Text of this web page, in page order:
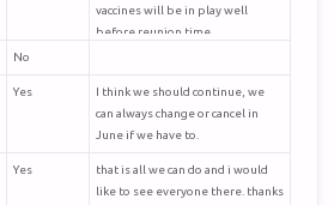
vaccines will be in play well
before reunion time.
No
Yes
I think we should continue, we
can always change or cancel in
June if we have to.
Yes
that is all we can do and i would
like to see everyone there. thanks